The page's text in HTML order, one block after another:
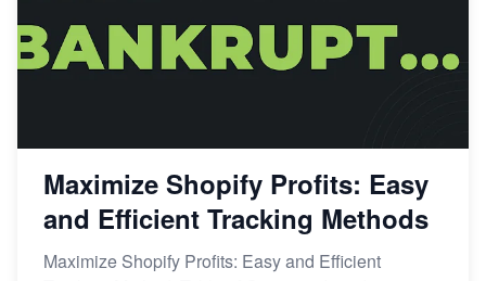
Maximize Shopify Profits: Easy
and Efficient Tracking Methods
Maximize Shopify Profits: Easy and Efficient